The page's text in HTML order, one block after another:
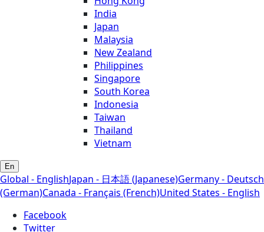
India
Japan
Malaysia
New Zealand
Philippines
Singapore
South Korea
Indonesia
Taiwan
Thailand
Vietnam
En
Global - EnglishJapan - 日本語 (Japanese)Germany - Deutsch
(German)Canada - Français (French)United States - English
Facebook
Twitter